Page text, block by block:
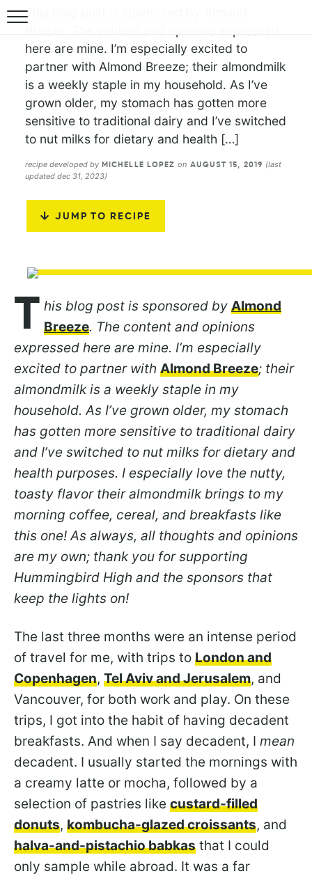
This blog post is sponsored by Almond
here are mine. I’m especially excited to
partner with Almond Breeze; their almondmilk
is a weekly staple in my household. As I’ve
grown older, my stomach has gotten more
sensitive to traditional dairy and I’ve switched
to nut milks for dietary and health […]
recipe developed by MICHELLE LOPEZ on AUGUST 15, 2019 (last
updated dec 31, 2023)
JUMP TO RECIPE
T his blog post is sponsored by Almond
Breeze. The content and opinions
expressed here are mine. I’m especially
excited to partner with Almond Breeze; their
almondmilk is a weekly staple in my
household. As I’ve grown older, my stomach
has gotten more sensitive to traditional dairy
and I’ve switched to nut milks for dietary and
health purposes. I especially love the nutty,
toasty flavor their almondmilk brings to my
morning coffee, cereal, and breakfasts like
this one! As always, all thoughts and opinions
are my own; thank you for supporting
Hummingbird High and the sponsors that
keep the lights on!
The last three months were an intense period
of travel for me, with trips to London and
Copenhagen, Tel Aviv and Jerusalem, and
Vancouver, for both work and play. On these
trips, I got into the habit of having decadent
breakfasts. And when I say decadent, I mean
decadent. I usually started the mornings with
a creamy latte or mocha, followed by a
selection of pastries like custard-filled
donuts, kombucha-glazed croissants, and
halva-and-pistachio babkas that I could
only sample while abroad. It was a far